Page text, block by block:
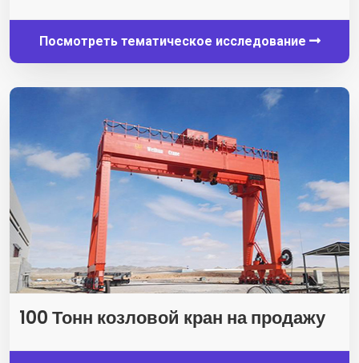
Посмотреть тематическое исследование
100 Тонн козловой кран на продажу